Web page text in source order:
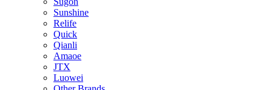
Sunshine
Relife
Quick
Qianli
Amaoe
JTX
Luowei